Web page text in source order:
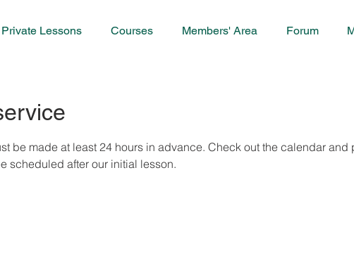
Private Lessons Courses Members' Area Forum
be made at least 24 hours in advance. Check out the calendar and
scheduled after our initial lesson.